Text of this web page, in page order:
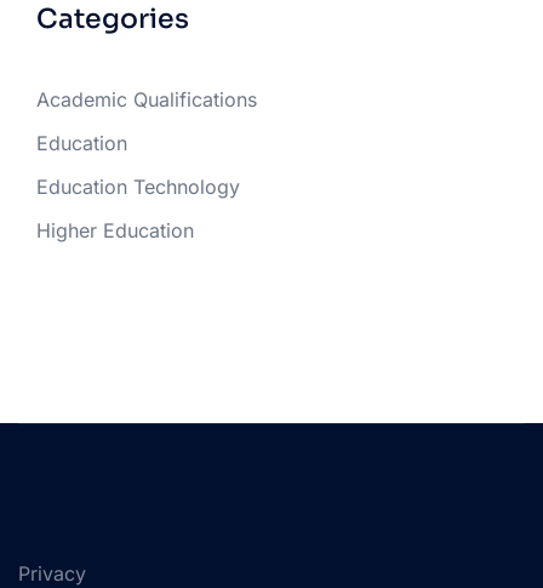
Categories
Academic Qualifications
Education
Education Technology
Higher Education
Privacy